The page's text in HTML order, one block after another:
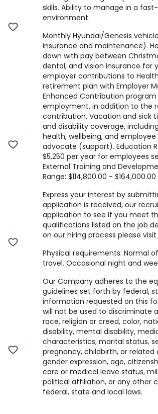
skills. Ability to manage in a
environment.
Monthly Hyundai/Genesis
insurance and maintenance).
down with pay between
dental, and vision insurance for
employer contributions to
retirement plan with Employer
Enhanced Contribution
employment, in addition to the
contribution. Vacation and sick
and disability coverage,
health, wellbeing, and
advocate (support). Education
$5,250 per year for employees
External Training and
Range: $114,800.00 -
Express your interest by
application is received, our
application to see if you meet
qualifications listed on the job
on our hiring process please visit
Physical requirements: Normal
travel. Occasional night and
Our Company adheres to the
guidelines set forth by federal,
information requested on this
will not be used to discriminate
race, religion or creed, color,
disability, mental disability,
characteristics, marital status,
pregnancy, childbirth, or
gender expression, age,
care or medical leave status,
political affiliation, or any other
federal, state and local laws.